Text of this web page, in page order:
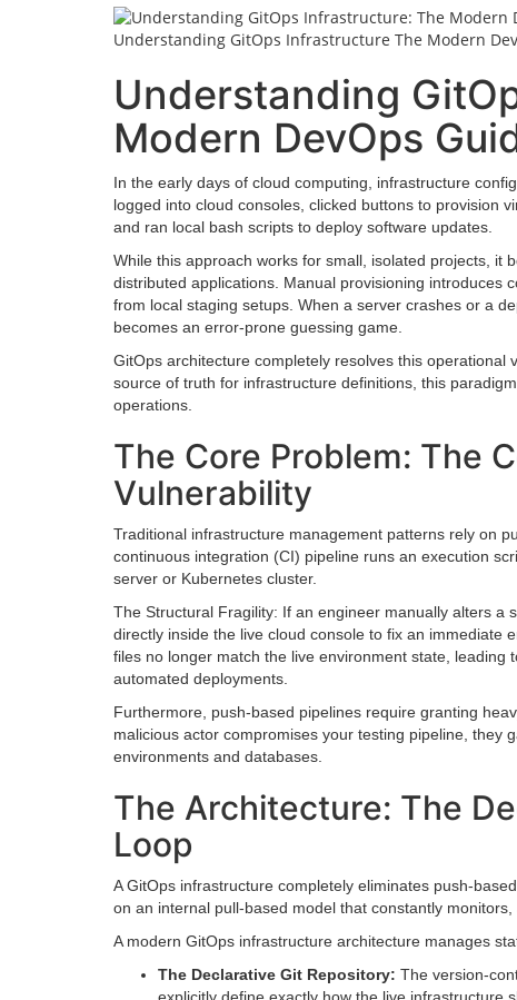
Understanding GitOps Infrastructure The Modern
Understanding
Modern DevOps
In the early days of cloud computing, infrastructure
logged into cloud consoles, clicked buttons to provision
and ran local bash scripts to deploy software updates.
While this approach works for small, isolated projects, it
distributed applications. Manual provisioning introduces
from local staging setups. When a server crashes or a
becomes an error-prone guessing game.
GitOps architecture completely resolves this
source of truth for infrastructure definitions, this
operations.
The Core Problem: The
Vulnerability
Traditional infrastructure management patterns rely on
continuous integration (CI) pipeline runs an execution
server or Kubernetes cluster.
The Structural Fragility: If an engineer manually alters a
directly inside the live cloud console to fix an immediate
files no longer match the live environment state,
automated deployments.
Furthermore, push-based pipelines require granting
malicious actor compromises your testing pipeline, they
environments and databases.
The Architecture: The
Loop
A GitOps infrastructure completely eliminates push-
on an internal pull-based model that constantly
A modern GitOps infrastructure architecture manages
The Declarative Git Repository: The version-
explicitly define exactly how the live infrastructure